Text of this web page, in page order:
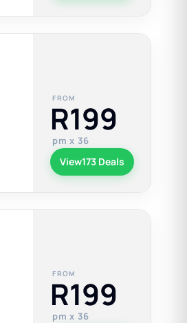
FROM
R199
pm x 36
View173 Deals
FROM
R199
pm x 36